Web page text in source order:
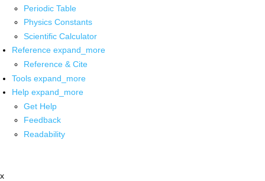
Periodic Table
Physics Constants
Scientific Calculator
Reference expand_more
Reference & Cite
Tools expand_more
Help expand_more
Get Help
Feedback
Readability
x